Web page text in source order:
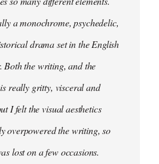
a monochrome, psychedelic,
drama set in the English
Both the writing, and the
really gritty, visceral and
I felt the visual aesthetics
overpowered the writing, so
lost on a few occasions.